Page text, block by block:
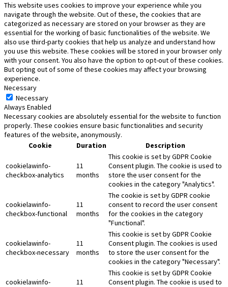
This website uses cookies to improve your experience while you
navigate through the website. Out of these, the cookies that are
categorized as necessary are stored on your browser as they are
essential for the working of basic functionalities of the website. We
also use third-party cookies that help us analyze and understand how
you use this website. These cookies will be stored in your browser only
with your consent. You also have the option to opt-out of these cookies.
But opting out of some of these cookies may affect your browsing
experience.
Necessary
Necessary
Always Enabled
Necessary cookies are absolutely essential for the website to function
properly. These cookies ensure basic functionalities and security
features of the website, anonymously.
Cookie
Duration Description
cookielawinfo-
checkbox-analytics
11
months
This cookie is set by GDPR Cookie
Consent plugin. The cookie is used to
store the user consent for the
cookies in the category "Analytics".
cookielawinfo-
checkbox-functional
11
months
The cookie is set by GDPR cookie
consent to record the user consent
for the cookies in the category
"Functional".
cookielawinfo-
checkbox-necessary
11
months
This cookie is set by GDPR Cookie
Consent plugin. The cookies is used
to store the user consent for the
cookies in the category "Necessary".
cookielawinfo-
11
This cookie is set by GDPR Cookie
Consent plugin. The cookie is used to